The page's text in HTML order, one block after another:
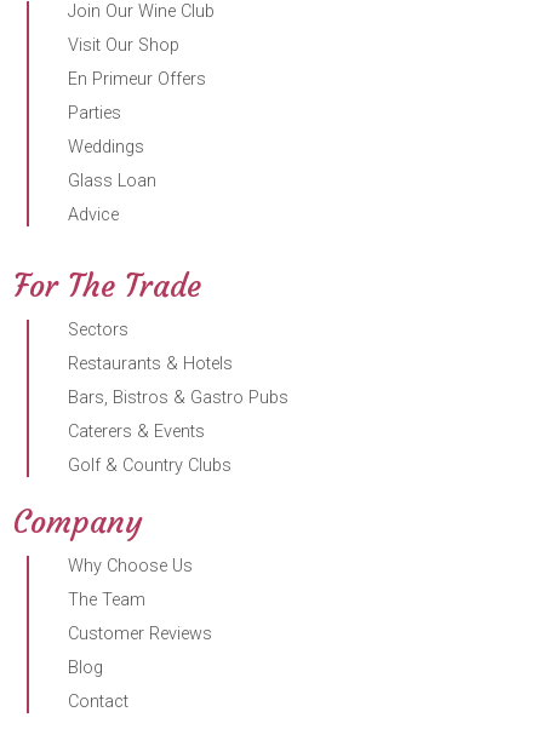
Join Our Wine Club
Visit Our Shop
En Primeur Offers
Parties
Weddings
Glass Loan
Advice
For The Trade
Sectors
Restaurants & Hotels
Bars, Bistros & Gastro Pubs
Caterers & Events
Golf & Country Clubs
Company
Why Choose Us
The Team
Customer Reviews
Blog
Contact